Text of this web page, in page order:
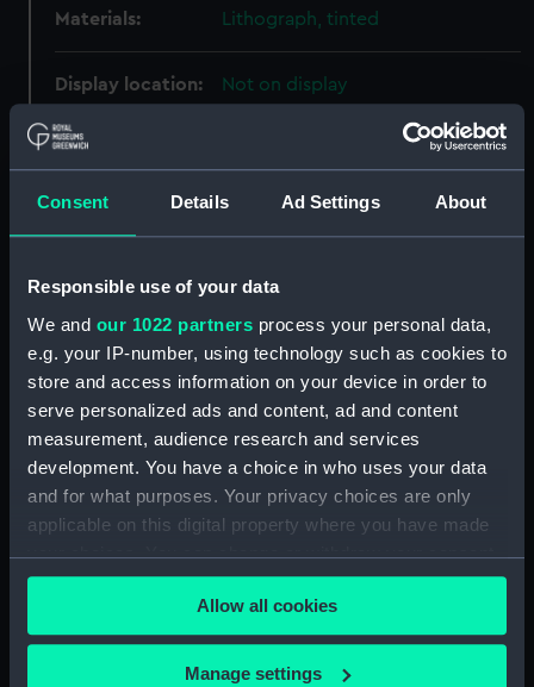
Consent Details Ad Settings About
Responsible use of your data
We and our 1022 partners process your personal data,
e.g. your IP-number, using technology such as cookies to
store and access information on your device in order to
serve personalized ads and content, ad and content
measurement, audience research and services
development. You have a choice in who uses your data
and for what purposes. Your privacy choices are only
applicable on this digital property where you have made
your choices. You can change or withdraw your consent
any time from the Cookie Declaration or by clicking on
the Privacy trigger icon.
If you allow, we would also like to:
Allow all cookies
Manage settings
Materials: Lithograph, tinted
Display location: Not on display
Creator:
Dolby, Edwin
Thomas Goupil & Co M & N
Hanhart P. & D. Colnaghi & Co Ltd
Date made: 20 September 1854
Credit:
National Maritime Museum,
Greenwich, London
Measurements: Sheet: 536 x 907 mm